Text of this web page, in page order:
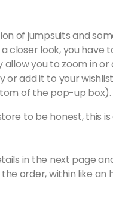
of jumpsuits and
closer look, you have
you to zoom in
add it to your
of the pop-up box).
to be honest, this
in the next page
order, within like an